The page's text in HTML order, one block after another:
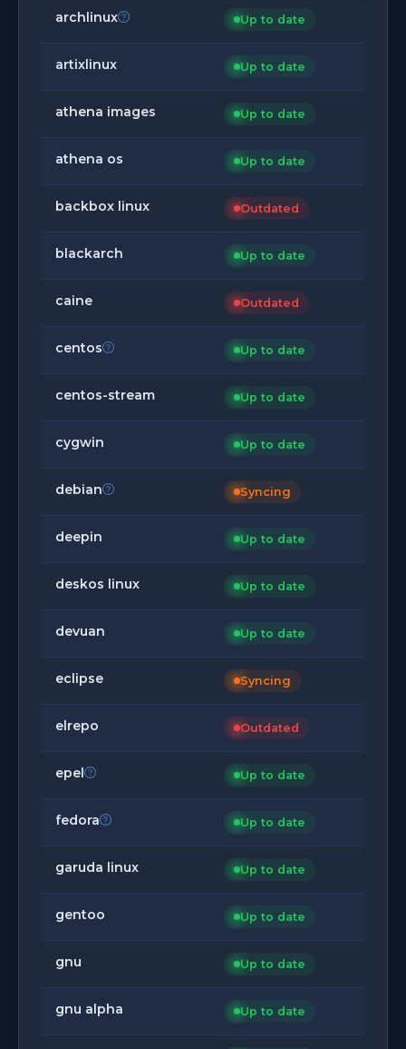
archlinux Up to date
artixlinux Up to date
athena images Up to date
athena os Up to date
backbox linux Outdated
blackarch Up to date
caine Outdated
centos Up to date
centos-stream Up to date
cygwin Up to date
debian Syncing
deepin Up to date
deskos linux Up to date
devuan Up to date
eclipse Syncing
elrepo Outdated
epel Up to date
fedora Up to date
garuda linux Up to date
gentoo Up to date
gnu Up to date
gnu alpha Up to date